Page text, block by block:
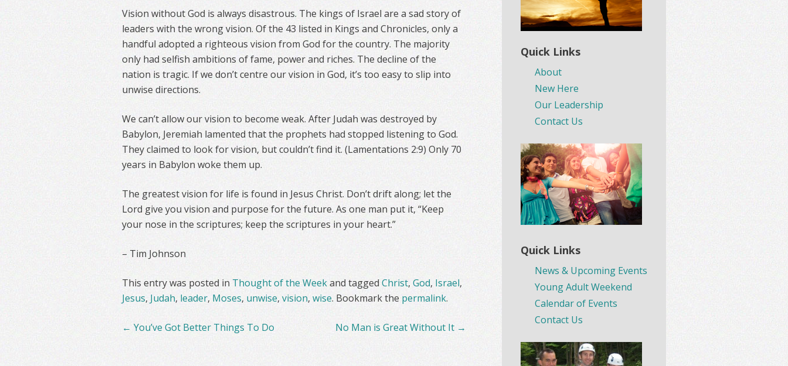
Vision without God is always disastrous. The kings of Israel are a sad story of
leaders with the wrong vision. Of the 43 listed in Kings and Chronicles, only a
handful adopted a righteous vision from God for the country. The majority
only had selfish ambitions of fame, power and riches. The decline of the
nation is tragic. If we don’t centre our vision in God, it’s too easy to slip into
unwise directions.
We can’t allow our vision to become weak. After Judah was destroyed by
Babylon, Jeremiah lamented that the prophets had stopped listening to God.
They claimed to look for vision, but couldn’t find it. (Lamentations 2:9) Only 70
years in Babylon woke them up.
The greatest vision for life is found in Jesus Christ. Don’t drift along; let the
Lord give you vision and purpose for the future. As one man put it, “Keep
your nose in the scriptures; keep the scriptures in your heart.”
– Tim Johnson
This entry was posted in Thought of the Weekand taggedChrist, God, Israel,
Jesus, Judah, leader, Moses, unwise, vision, wise. Bookmark the permalink.
Post
← You’ve Got Better Things To Do No Man is Great Without It →
Quick Links
About
New Here
Our Leadership
Contact Us
Quick Links
News & Upcoming Events
Young Adult Weekend
Calendar of Events
Contact Us